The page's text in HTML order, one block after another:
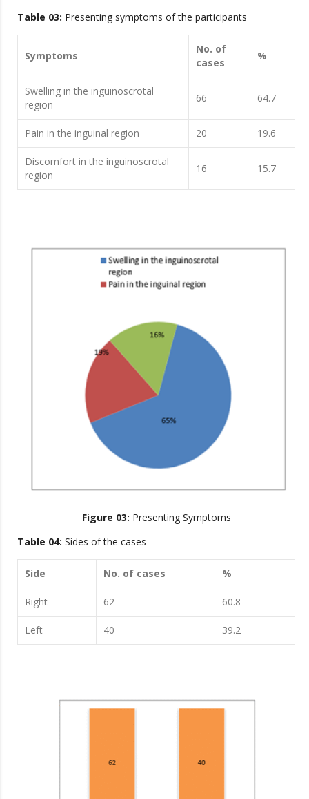
Table 03: Presenting symptoms of the participants
Symptoms
No. of
cases
%
Swelling in the inguinoscrotal
region
66 64.7
Pain in the inguinal region 20 19.6
Discomfort in the inguinoscrotal
region
16 15.7
Figure 03: Presenting Symptoms
Table 04: Sides of the cases
Side No. of cases %
Right 62 60.8
Left 40 39.2